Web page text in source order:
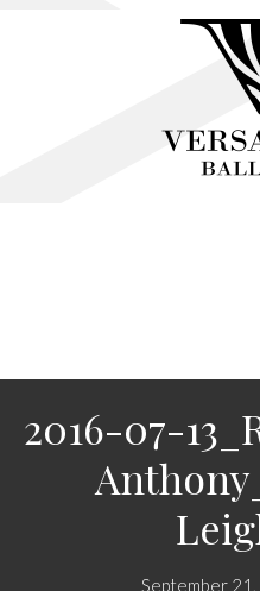
2016-07-
September